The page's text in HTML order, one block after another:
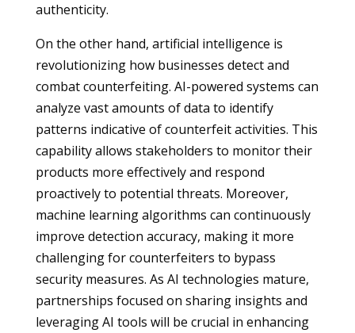
authenticity.
On the other hand, artificial intelligence is
revolutionizing how businesses detect and
combat counterfeiting. AI-powered systems can
analyze vast amounts of data to identify
patterns indicative of counterfeit activities. This
capability allows stakeholders to monitor their
products more effectively and respond
proactively to potential threats. Moreover,
machine learning algorithms can continuously
improve detection accuracy, making it more
challenging for counterfeiters to bypass
security measures. As AI technologies mature,
partnerships focused on sharing insights and
leveraging AI tools will be crucial in enhancing